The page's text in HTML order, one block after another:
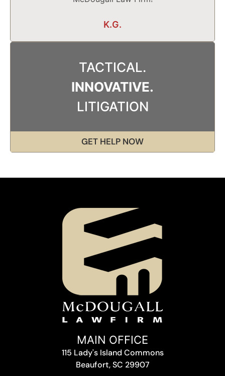
K.G.
TACTICAL.
INNOVATIVE.
LITIGATION
GET HELP NOW
MAIN OFFICE
115 Lady's Island Commons
Beaufort, SC 29907